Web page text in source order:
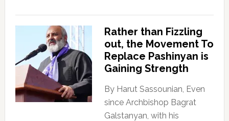
Rather than Fizzling
out, the Movement To
Replace Pashinyan is
Gaining Strength
By Harut Sassounian, Even
since Archbishop Bagrat
Galstanyan, with his